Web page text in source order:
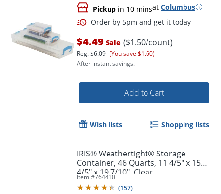
Pickup in 10 minsat Columbus
Order by 5pm and get it
$4.49 Sale ($1.50/count)
Reg.$6.09 (You save $1.60)
After instant savings.
Add to Cart
Wish lists Shopping lists
IRIS® Weathertight® Storage
Container, 46 Quarts, 11 4/5" x 15
4/5" x 19 7/10", Clear
Item #764410
(157)